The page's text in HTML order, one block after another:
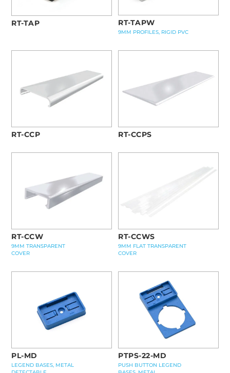
RT-TAP RT-TAPW
9MM PROFILES, RIGID PVC
RT-CCP RT-CCPS
RT-CCW
9MM TRANSPARENT
COVER
RT-CCWS
9MM FLAT TRANSPARENT
COVER
PL-MD
LEGEND BASES, METAL
PTPS-22-MD
PUSH BUTTON LEGEND